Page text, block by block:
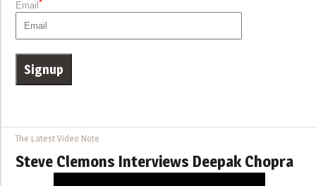
Email*
The Latest Video Note
Steve Clemons Interviews Deepak Chopra